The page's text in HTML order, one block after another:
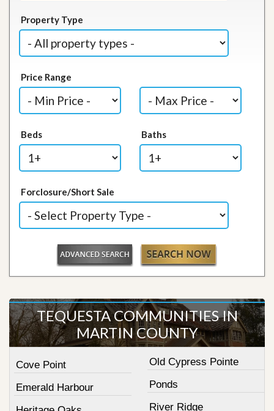
Property Type
Price Range
Beds Baths
Forclosure/Short Sale
TEQUESTA COMMUNITIES IN
MARTIN COUNTY
Cove Point
Emerald Harbour
Old Cypress Pointe
Ponds
River Ridge